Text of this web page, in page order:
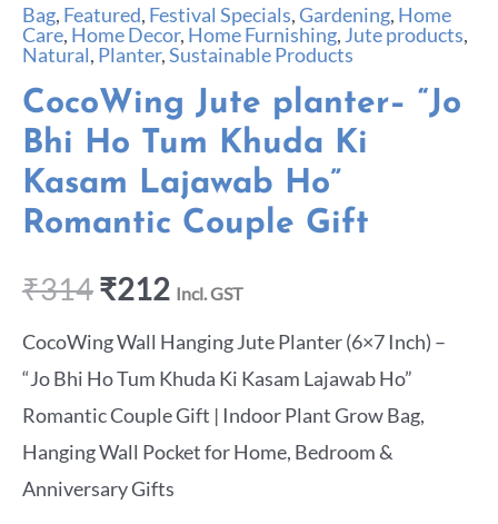
Bag, Featured, Festival Specials,Gardening, Home
Care, Home Decor, Home Furnishing, Jute products,
Natural, Planter,Sustainable Products
CocoWing Jute planter– “Jo
Bhi Ho Tum Khuda Ki
Kasam Lajawab Ho”
Romantic Couple Gift
₹314₹212 Incl. GST
CocoWing Wall Hanging Jute Planter (6×7 Inch) –
“Jo Bhi Ho Tum Khuda Ki Kasam Lajawab Ho”
Romantic Couple Gift | Indoor Plant Grow Bag,
Hanging Wall Pocket for Home, Bedroom &
Anniversary Gifts